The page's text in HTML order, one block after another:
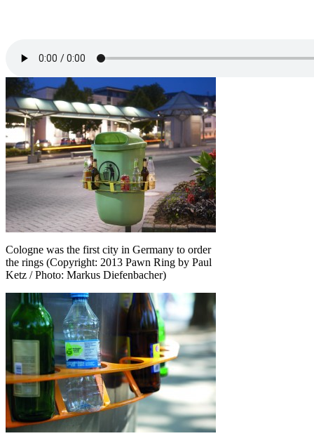
Cologne was the first city in Germany to order
the rings (Copyright: 2013 Pawn Ring by Paul
Ketz / Photo: Markus Diefenbacher)